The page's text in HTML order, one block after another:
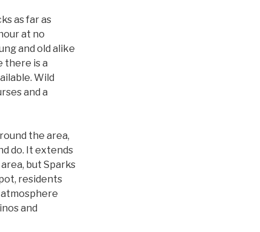
as far as
at no
and old alike
there is a
Wild
and a
the area,
do. It extends
but Sparks
residents
and